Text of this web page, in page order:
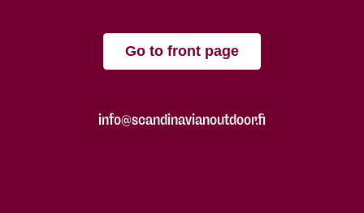
Go to front page
info@scandinavianoutdoor.fi